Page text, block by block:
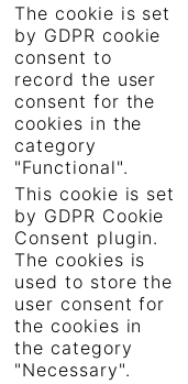
The cookie is set
by GDPR cookie
consent to
record the user
consent for the
cookies in the
category
"Functional".
This cookie is set
by GDPR Cookie
Consent plugin.
The cookies is
used to store the
user consent for
the cookies in
the category
"Necessary".